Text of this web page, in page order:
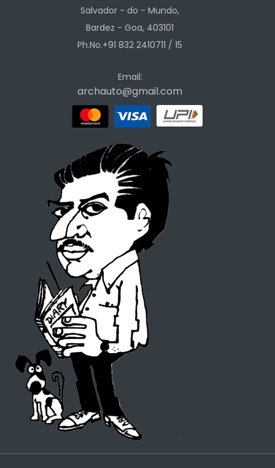
Salvador - do - Mundo,
Bardez - Goa, 403101
Ph.No.+91 832 2410711 / 15
Email:
archauto@gmail.com